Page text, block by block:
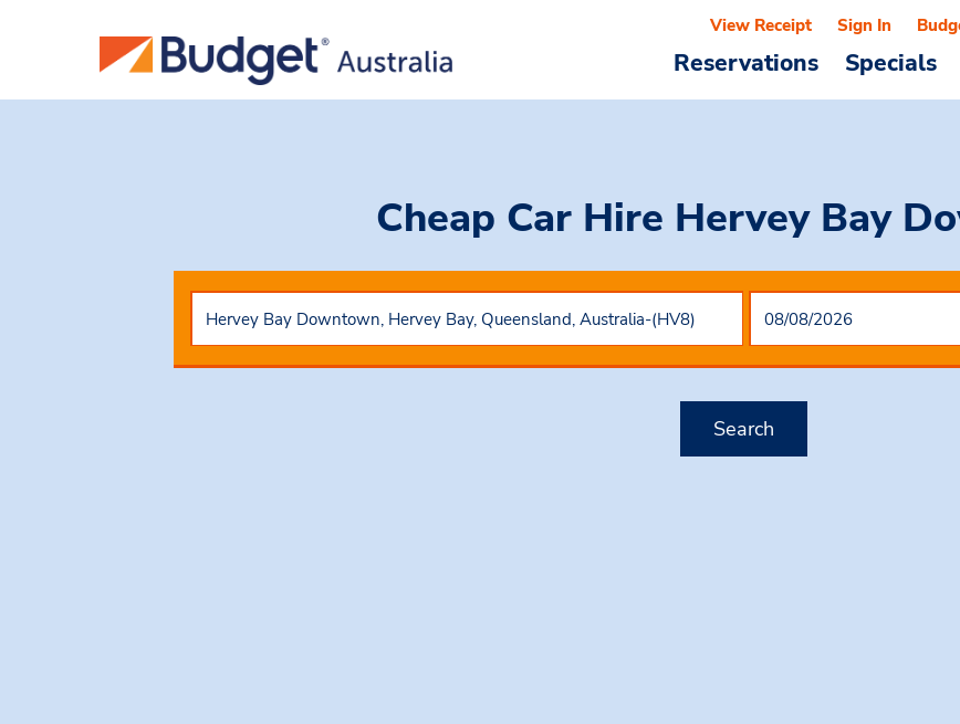
Reservations Specials
View Receipt Sign In
Cheap Car Hire Hervey Bay
Search